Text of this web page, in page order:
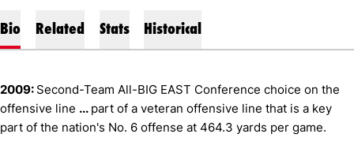
Bio Related Stats Historical
2009: Second-Team All-BIG EAST Conference choice on the
offensive line ... part of a veteran offensive line that is a key
part of the nation's No. 6 offense at 464.3 yards per game.